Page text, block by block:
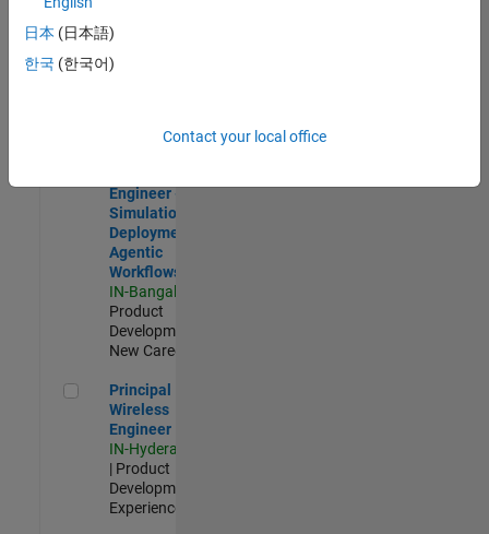
Complier
Technologies
IN-Bangalore
New Career
Engineer -
Simulation
Deployment
Agentic
Workflows
IN-Bangalore
Product
Development |
New Career
Principal Wireless Engineer
Principal
Wireless
Engineer
IN-Hyderabad
| Product
Development |
Experienced
日本 (日本語)
한국 (한국어)
Contact your local office